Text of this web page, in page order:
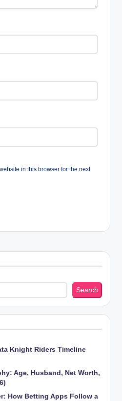
in this browser for the next
Search
Knight Riders Timeline
Age, Husband, Net Worth,
How Betting Apps Follow a